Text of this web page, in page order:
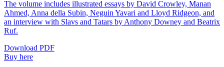
The volume includes illustrated essays by David Crowley, Manan
Ahmed, Anna della Subin, Neguin Yavari and Lloyd Ridgeon, and
an interview with Slavs and Tatars by Anthony Downey and Beatrix
Ruf.
Download PDF
Buy here